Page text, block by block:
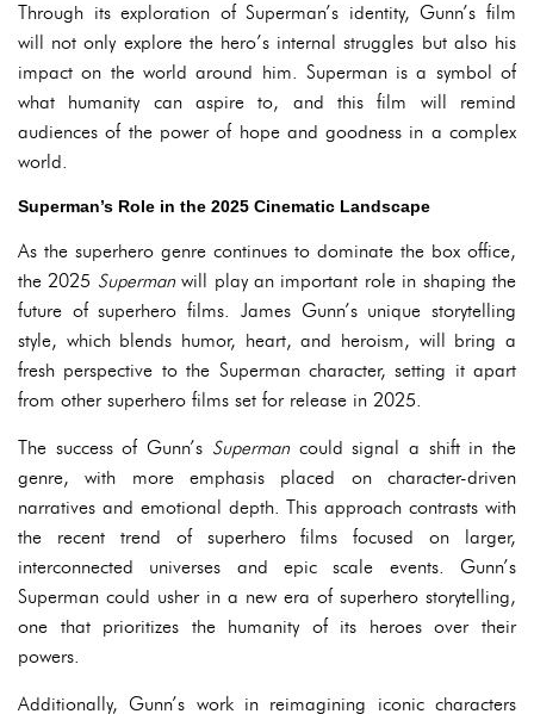
Through its exploration of Superman’s identity, Gunn’s film
will not only explore the hero’s internal struggles but also his
impact on the world around him. Superman is a symbol of
what humanity can aspire to, and this film will remind
audiences of the power of hope and goodness in a complex
world.
Superman’s Role in the 2025 Cinematic Landscape
As the superhero genre continues to dominate the box office,
the 2025 Supermanwill play an important role in shaping the
future of superhero films. James Gunn’s unique storytelling
style, which blends humor, heart, and heroism, will bring a
fresh perspective to the Superman character, setting it apart
from other superhero films set for release in 2025.
The success of Gunn’s Supermancould signal a shift in the
genre, with more emphasis placed on character-driven
narratives and emotional depth. This approach contrasts with
the recent trend of superhero films focused on larger,
interconnected universes and epic scale events. Gunn’s
Superman could usher in a new era of superhero storytelling,
one that prioritizes the humanity of its heroes over their
powers.
Additionally, Gunn’s work in reimagining iconic characters